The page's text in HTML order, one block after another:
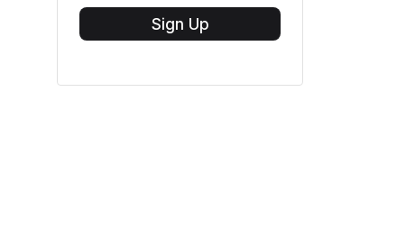
Sign Up